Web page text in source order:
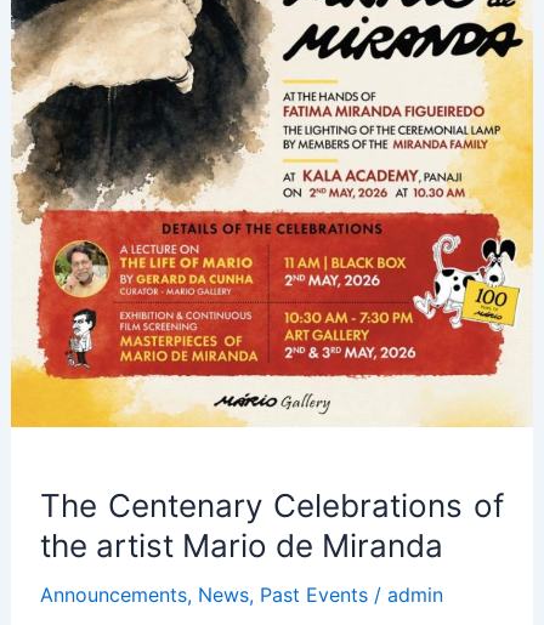
The Centenary Celebrations of
the artist Mario de Miranda
Announcements, News, Past Events/ admin